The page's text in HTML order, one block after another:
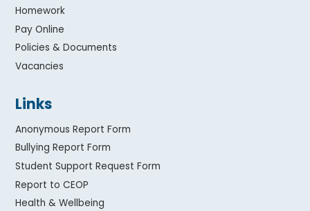
Homework
Pay Online
Policies & Documents
Vacancies
Links
Anonymous Report Form
Bullying Report Form
Student Support Request Form
Report to CEOP
Health & Wellbeing